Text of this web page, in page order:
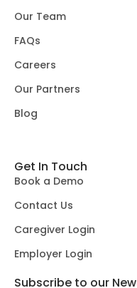
Our Team
FAQs
Careers
Our Partners
Blog
Get In Touch
Book a Demo
Contact Us
Caregiver Login
Employer Login
Subscribe to our